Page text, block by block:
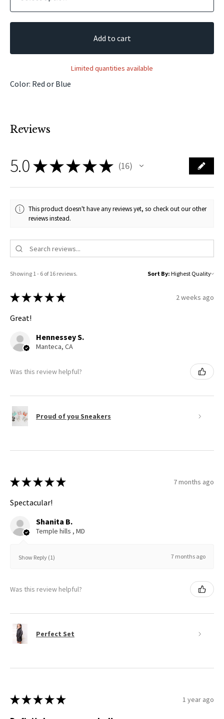
Add to cart
Limited quantities available
Color: Red or Blue
Reviews
5.0★★★★★ 16
16
This product doesn't have any reviews yet, so check out our other
reviews instead.
Showing 1 - 6 of 16 reviews. Sort By:
★ ★ ★ ★ ★ 2 weeks ago
Great!
Hennessey S.
Manteca, CA
Was this review helpful?
Proud of you Sneakers
★ ★ ★ ★ ★ 7 months ago
Spectacular!
Shanita B.
Temple hills , MD
Show Reply (1) 7 months ago
Was this review helpful?
Perfect Set
★ ★ ★ ★ ★ 1 year ago